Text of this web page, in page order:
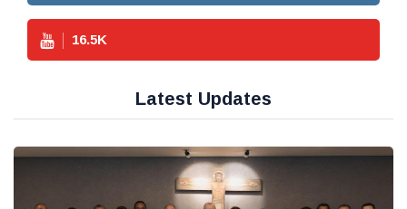
16.5K
Latest Updates